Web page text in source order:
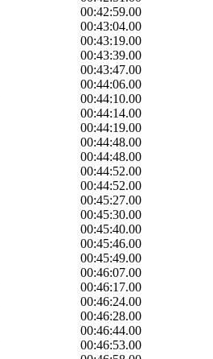
00:42:59.00
00:43:04.00
00:43:19.00
00:43:39.00
00:43:47.00
00:44:06.00
00:44:10.00
00:44:14.00
00:44:19.00
00:44:48.00
00:44:48.00
00:44:52.00
00:44:52.00
00:45:27.00
00:45:30.00
00:45:40.00
00:45:46.00
00:45:49.00
00:46:07.00
00:46:17.00
00:46:24.00
00:46:28.00
00:46:44.00
00:46:53.00